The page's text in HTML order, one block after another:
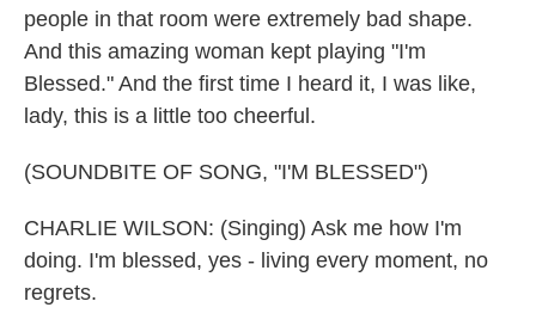
people in that room were extremely bad shape.
And this amazing woman kept playing "I'm
Blessed." And the first time I heard it, I was like,
lady, this is a little too cheerful.
(SOUNDBITE OF SONG, "I'M BLESSED")
CHARLIE WILSON: (Singing) Ask me how I'm
doing. I'm blessed, yes - living every moment, no
regrets.